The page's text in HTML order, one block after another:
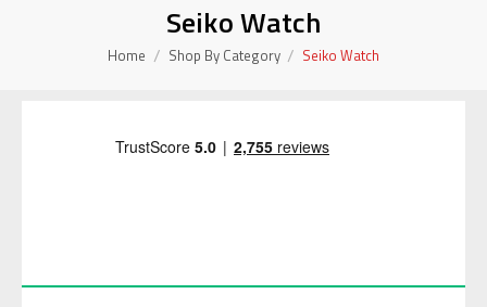
Seiko Watch
Home Shop By Category Seiko Watch